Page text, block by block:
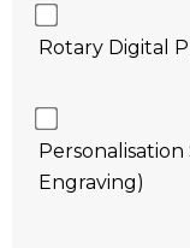
Rotary Digital
Engraving)